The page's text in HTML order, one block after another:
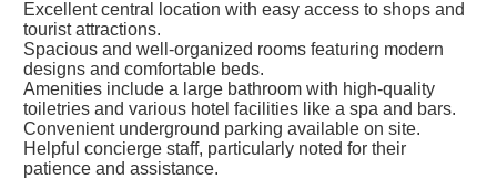
Excellent central location with easy access to shops and
tourist attractions.
Spacious and well-organized rooms featuring modern
designs and comfortable beds.
Amenities include a large bathroom with high-quality
toiletries and various hotel facilities like a spa and bars.
Convenient underground parking available on site.
Helpful concierge staff, particularly noted for their
patience and assistance.